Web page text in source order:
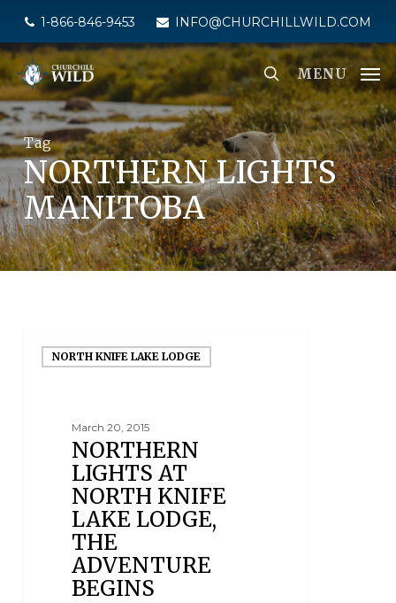
main
content
1-866-846-9453 INFO@CHURCHILLWILD.COM
MENU
Tag
NORTHERN LIGHTS
MANITOBA
NORTH KNIFE LAKE LODGE
March 20, 2015
NORTHERN
LIGHTS AT
NORTH KNIFE
LAKE LODGE,
THE
ADVENTURE
BEGINS